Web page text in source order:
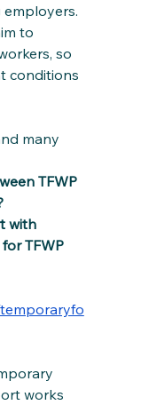
to
so
conditions
many
TFWP
with
TFWP
works